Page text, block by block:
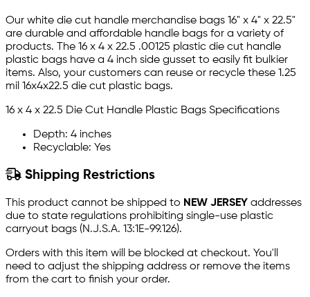
Our white die cut handle merchandise bags 16" x 4" x 22.5"
are durable and affordable handle bags for a variety of
products. The 16 x 4 x 22.5 .00125 plastic die cut handle
plastic bags have a 4 inch side gusset to easily fit bulkier
items. Also, your customers can reuse or recycle these 1.25
mil 16x4x22.5 die cut plastic bags.
16 x 4 x 22.5 Die Cut Handle Plastic Bags Specifications
Depth: 4 inches
Recyclable: Yes
Shipping Restrictions
This product cannot be shipped to NEW JERSEY addresses
due to state regulations prohibiting single-use plastic
carryout bags (N.J.S.A. 13:1E-99.126).
Orders with this item will be blocked at checkout. You'll
need to adjust the shipping address or remove the items
from the cart to finish your order.